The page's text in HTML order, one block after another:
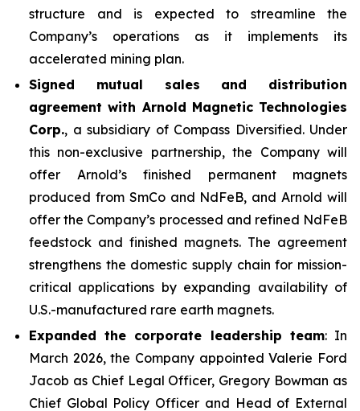
structure and is expected to streamline the
Company’s operations as it implements its
accelerated mining plan.
Signed mutual sales and distribution
agreement with Arnold Magnetic Technologies
Corp., a subsidiary of Compass Diversified. Under
this non-exclusive partnership, the Company will
offer Arnold’s finished permanent magnets
produced from SmCo and NdFeB, and Arnold will
offer the Company’s processed and refined NdFeB
feedstock and finished magnets. The agreement
strengthens the domestic supply chain for mission-
critical applications by expanding availability of
U.S.-manufactured rare earth magnets.
Expanded the corporate leadership team: In
March 2026, the Company appointed Valerie Ford
Jacob as Chief Legal Officer, Gregory Bowman as
Chief Global Policy Officer and Head of External